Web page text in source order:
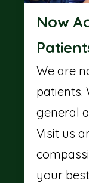
Now
We are
patients.
general
Visit us
your